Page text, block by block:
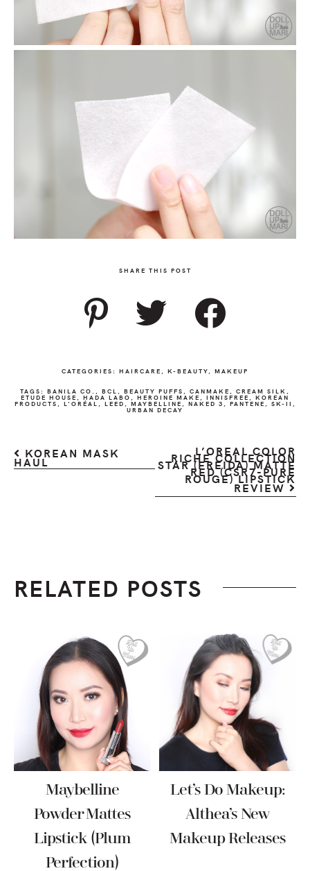
SHARE THIS POST
CATEGORIES: HAIRCARE K-BEAUTY MAKEUP
TAGS: BANILA CO. BCL BEAUTY PUFFS CANMAKE CREAM SILK
ETUDE HOUSE HADA LABO HEROINE MAKE INNISFREE KOREAN
PRODUCTS L'ORÉAL LEED MAYBELLINE NAKED 3 PANTENE SK-II
URBAN DECAY
KOREAN MASK
HAUL
L’OREAL COLOR
RICHE COLLECTION
STAR (FREIDA) MATTE
RED (CSR7-PURE
ROUGE) LIPSTICK
REVIEW
RELATED POSTS
Maybelline
Powder Mattes
Lipstick (Plum
Perfection)
Let’s Do Makeup:
Althea’s New
Makeup Releases